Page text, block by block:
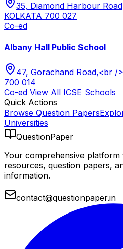
35, Diamond Harbour
KOLKATA 700 027
Co-ed
Albany Hall Public School
47, Gorachand Road,<br /
700 014
Co-ed View All ICSE Schools
Quick Actions
Browse Question Papers
Universities
QuestionPaper
Your comprehensive
resources, question papers,
information.
contact@questionpaper.in